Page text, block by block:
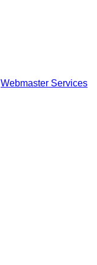
Webmaster Services